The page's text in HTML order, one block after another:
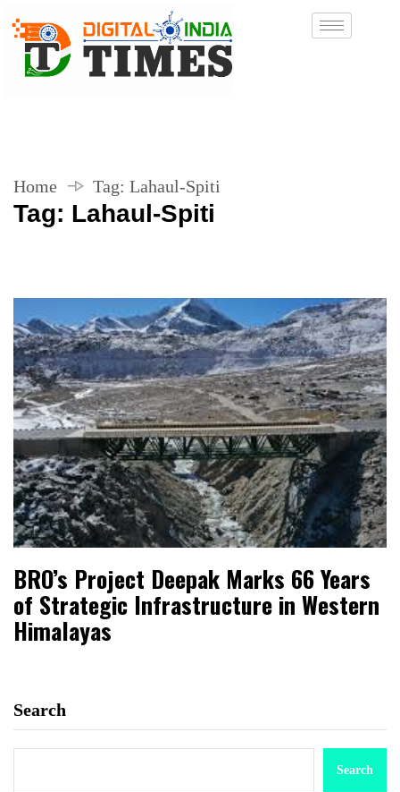
Home Tag: Lahaul-Spiti
Tag: Lahaul-Spiti
BRO’s Project Deepak Marks 66 Years
of Strategic Infrastructure in Western
Himalayas
Search
Search